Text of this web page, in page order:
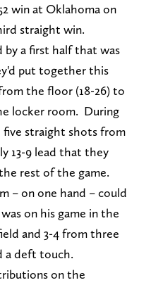
win at Oklahoma on
straight win.
by a first half that was
put together this
the floor (18-26) to
locker room. During
straight shots from
13-9 lead that they
rest of the game.
– on one hand – could
on his game in the
and 3-4 from three
a deft touch.
on the